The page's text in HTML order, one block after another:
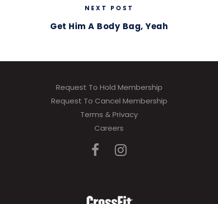
NEXT POST
Get Him A Body Bag, Yeah
Request To Hold Membership
Request To Cancel Membership
Terms & Privacy
Careers